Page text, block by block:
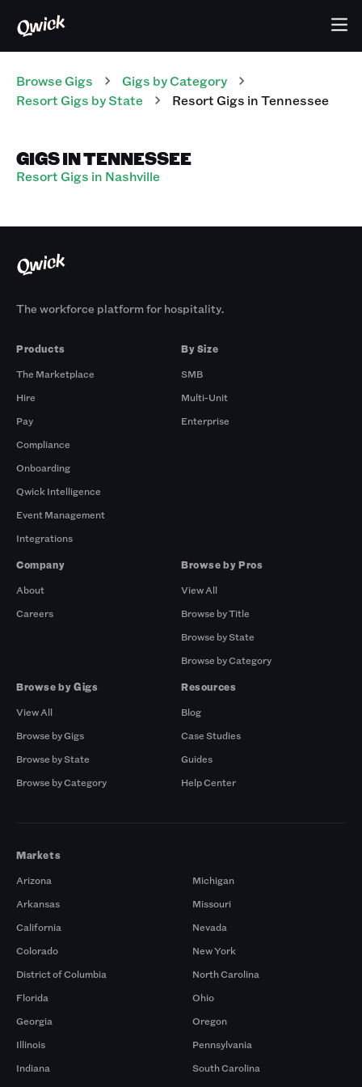
Browse Gigs Gigs by Category
Resort Gigs by State ResortGigs inTennessee
GIGS IN TENNESSEE
Resort Gigs in Nashville
The workforce platform for hospitality.
Products
The Marketplace
Hire
Pay
Compliance
Onboarding
Qwick Intelligence
Event Management
Integrations
By Size
SMB
Multi-Unit
Enterprise
Company
About
Careers
Browse by Pros
View All
Browse by Title
Browse by State
Browse by Category
Browse by Gigs
View All
Browse by Gigs
Browse by State
Browse by Category
Resources
Blog
Case Studies
Guides
Help Center
Markets
Arizona
Arkansas
California
Colorado
District of Columbia
Florida
Georgia
Illinois
Indiana
Michigan
Missouri
Nevada
New York
North Carolina
Ohio
Oregon
Pennsylvania
South Carolina